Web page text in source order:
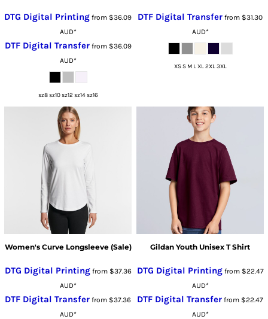
DTG Digital Printing from $36.09
AUD*
DTF Digital Transferfrom $36.09
AUD*
sz8 sz10 sz12 sz14 sz16
DTF Digital Transfer from $31.30
AUD*
XS S M L XL 2XL 3XL
Women's Curve Longsleeve (Sale)
DTG Digital Printingfrom $37.36
AUD*
DTF Digital Transfer from $37.36
AUD*
Gildan Youth Unisex T Shirt
DTG Digital Printingfrom $22.47
AUD*
DTF Digital Transfer from $22.47
AUD*